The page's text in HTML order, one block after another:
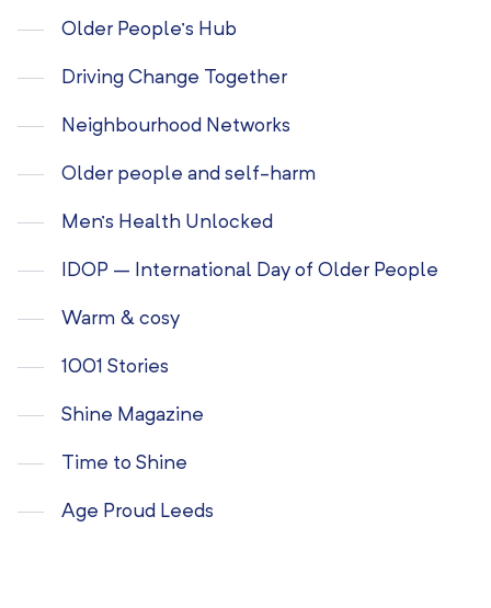
Older People’s Hub
Driving Change Together
Neighbourhood Networks
Older people and self-harm
Men’s Health Unlocked
IDOP – International Day of Older People
Warm & cosy
1001 Stories
Shine Magazine
Time to Shine
Age Proud Leeds